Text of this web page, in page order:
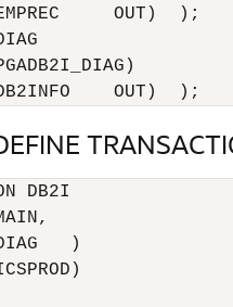
OUT)  );
OUT)  );
DB2I
)